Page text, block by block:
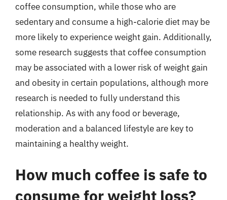
coffee consumption, while those who are
sedentary and consume a high-calorie diet may be
more likely to experience weight gain. Additionally,
some research suggests that coffee consumption
may be associated with a lower risk of weight gain
and obesity in certain populations, although more
research is needed to fully understand this
relationship. As with any food or beverage,
moderation and a balanced lifestyle are key to
maintaining a healthy weight.
How much coffee is safe to
consume for weight loss?